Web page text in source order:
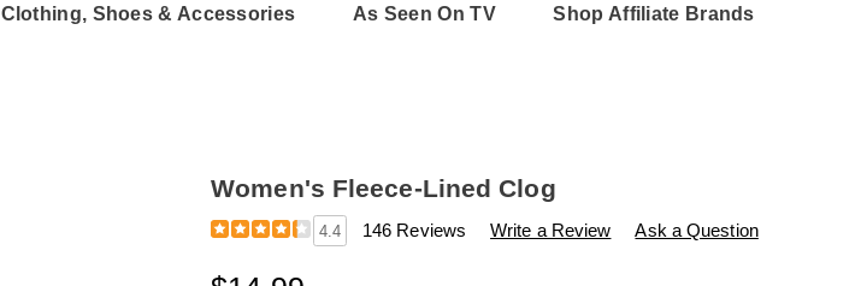
Clothing, Shoes & Accessories As Seen On TV Shop Affiliate Brands
Women's Fleece-Lined Clog
Details
https://www.amerimark.com/p/women%27s-
4.4 146 Reviews Write a Review Ask a Question